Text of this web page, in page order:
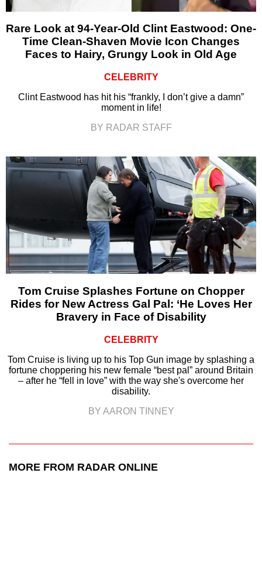
Rare Look at 94-Year-Old Clint Eastwood: One-
Time Clean-Shaven Movie Icon Changes
Faces to Hairy, Grungy Look in Old Age
CELEBRITY
Clint Eastwood has hit his “frankly, I don’t give a damn”
moment in life!
BY RADAR STAFF
Tom Cruise Splashes Fortune on Chopper
Rides for New Actress Gal Pal: ‘He Loves Her
Bravery in Face of Disability
CELEBRITY
Tom Cruise is living up to his Top Gun image by splashing a
fortune choppering his new female “best pal” around Britain
– after he “fell in love” with the way she's overcome her
disability.
BY AARON TINNEY
MORE FROM RADAR ONLINE